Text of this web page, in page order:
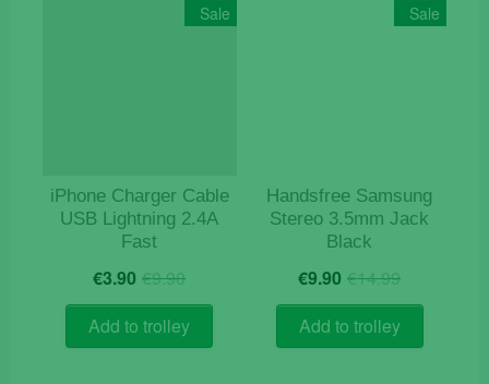
Sale
iPhone Charger Cable
USB Lightning 2.4A
Fast
€9.90Original
price
was:
€9.90.
€3.90 Current
price
is:
€3.90.
Add to trolley
Sale
Handsfree Samsung
Stereo 3.5mm Jack
Black
€14.99Original
price
was:
€14.99.
€9.90 Current
price
is:
€9.90.
Add to trolley